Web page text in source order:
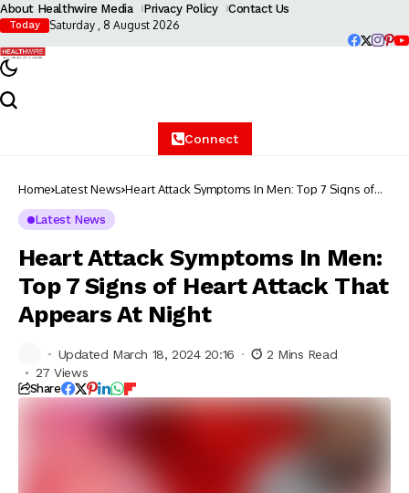
About Healthwire Media Privacy Policy Contact Us
Today Saturday , 8 August 2026
Connect
Home Latest News Heart Attack Symptoms In Men: Top 7 Signs of
Latest News
Heart Attack Symptoms In Men:
Top 7 Signs of Heart Attack That
Appears At Night
Updated March 18, 2024 20:16
2 Mins Read
27 Views
Share